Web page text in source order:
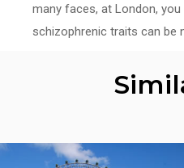
many faces, at London,
schizophrenic traits can be